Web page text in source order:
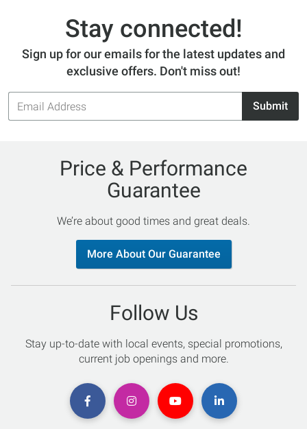
Stay connected!
Sign up for our emails for the latest updates and
exclusive offers. Don't miss out!
Email
Address
Submit
Price & Performance
Guarantee
We’re about good times and great deals.
More About Our Guarantee
Follow Us
Stay up-to-date with local events, special promotions,
current job openings and more.